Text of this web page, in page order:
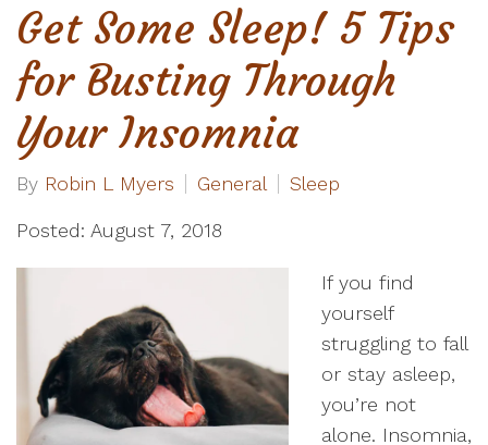
Get Some Sleep! 5 Tips
for Busting Through
Your Insomnia
By Robin L Myers General Sleep
Posted: August 7, 2018
If you find
yourself
struggling to fall
or stay asleep,
you’re not
alone. Insomnia,